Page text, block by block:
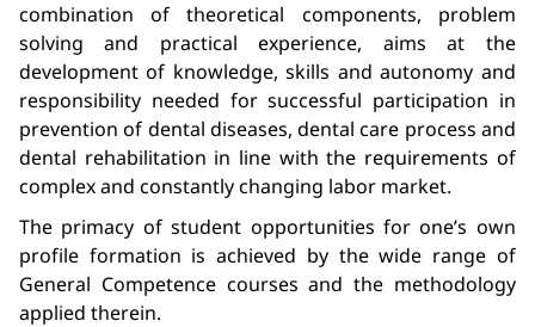
combination of theoretical components, problem
solving and practical experience, aims at the
development of knowledge, skills and autonomy and
responsibility needed for successful participation in
prevention of dental diseases, dental care process and
dental rehabilitation in line with the requirements of
complex and constantly changing labor market.
The primacy of student opportunities for one’s own
profile formation is achieved by the wide range of
General Competence courses and the methodology
applied therein.